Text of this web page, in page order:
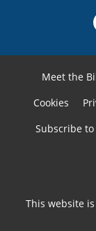
Meet the
Cookies
Subscribe
This website